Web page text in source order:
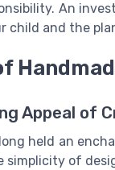
An
child and the
Appeal of
held an
simplicity of